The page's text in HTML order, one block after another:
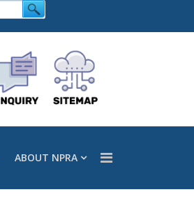
ABOUT NPRA